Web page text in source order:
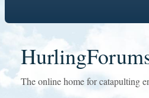
The online home for catapulting